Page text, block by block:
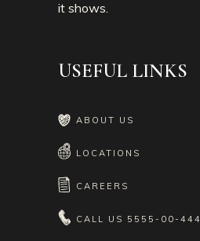
it shows.
USEFUL LINKS
ABOUT US
LOCATIONS
CAREERS
CALL US 5555-00-444